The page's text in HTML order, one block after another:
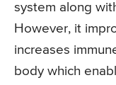
system along
However, it
increases
body which